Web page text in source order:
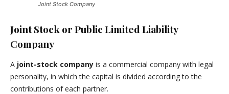
Joint Stock Company
Joint Stock or Public Limited Liability
Company
A joint-stock company is a commercial company with legal
personality, in which the capital is divided according to the
contributions of each partner.